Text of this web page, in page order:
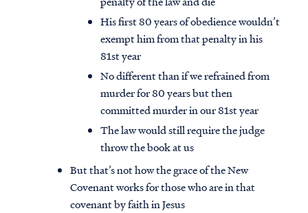
His first 80 years of obedience wouldn’t
exempt him from that penalty in his
81st year
No different than if we refrained from
murder for 80 years but then
committed murder in our 81st year
The law would still require the judge
throw the book at us
But that’s not how the grace of the New
Covenant works for those who are in that
covenant by faith in Jesus